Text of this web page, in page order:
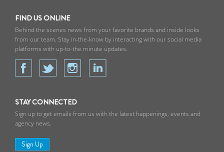
FIND US ONLINE
Behind the scenes news from your favorite brands and inside looks
from our team. Stay in-the-know by interacting with our social media
platforms with up-to-the minute updates.
STAY CONNECTED
Sign up to get emails from us with the latest happenings, events and
agency news.
Sign Up